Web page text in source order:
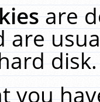
are
are
you